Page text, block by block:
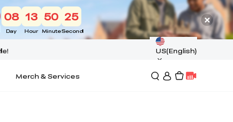
08
Day
13
Hour
50
Minute
24
Second
US(English)
Merch & Services